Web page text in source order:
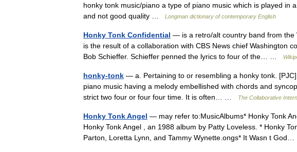
honky tonk music/piano a type of piano music which is played in
and not good quality …
Longman dictionary of contemporary English
Honky Tonk Confidential — is a retro/alt country band from the
is the result of a collaboration with CBS News chief Washington
Bob Schieffer. Schieffer penned the lyrics to four of the… …
honky-tonk — a. Pertaining to or resembling a honky tonk.
piano music having a melody embellished with chords and
strict two four or four four time. It is often… …
The Collaborative
Honky Tonk Angel — may refer to:MusicAlbums* Honky Tonk
Honky Tonk Angel , an 1988 album by Patty Loveless. * Honky
Parton, Loretta Lynn, and Tammy Wynette.ongs* It Wasn t